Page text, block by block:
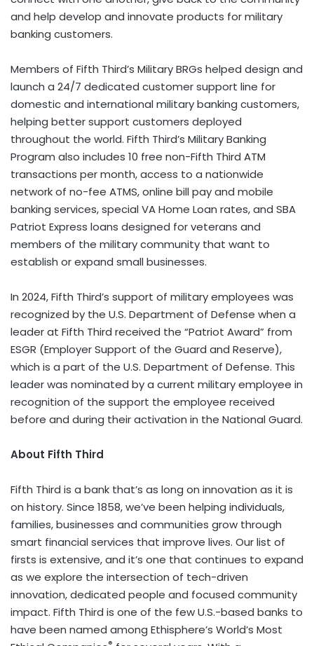
and help develop and innovate products for military
banking customers.
Members of Fifth Third’s Military BRGs helped design and
launch a 24/7 dedicated customer support line for
domestic and international military banking customers,
helping better support customers deployed
throughout the world. Fifth Third’s Military Banking
Program also includes 10 free non-Fifth Third ATM
transactions per month, access to a nationwide
network of no-fee ATMS, online bill pay and mobile
banking services, special VA Home Loan rates, and SBA
Patriot Express loans designed for veterans and
members of the military community that want to
establish or expand small businesses.
In 2024, Fifth Third’s support of military employees was
recognized by the U.S. Department of Defense when a
leader at Fifth Third received the “Patriot Award” from
ESGR (Employer Support of the Guard and Reserve),
which is a part of the U.S. Department of Defense. This
leader was nominated by a current military employee in
recognition of the support the employee received
before and during their activation in the National Guard.
About Fifth Third
Fifth Third is a bank that’s as long on innovation as it is
on history. Since 1858, we’ve been helping individuals,
families, businesses and communities grow through
smart financial services that improve lives. Our list of
firsts is extensive, and it’s one that continues to expand
as we explore the intersection of tech-driven
innovation, dedicated people and focused community
impact. Fifth Third is one of the few U.S.-based banks to
have been named among Ethisphere’s World’s Most